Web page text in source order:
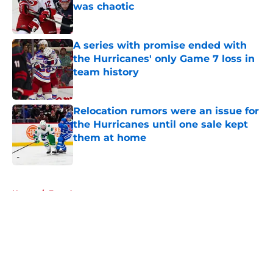
was chaotic
Published by on Invalid Date
A series with promise ended with
the Hurricanes' only Game 7 loss in
team history
Published by on Invalid Date
Relocation rumors were an issue for
the Hurricanes until one sale kept
them at home
Home / Free Agency